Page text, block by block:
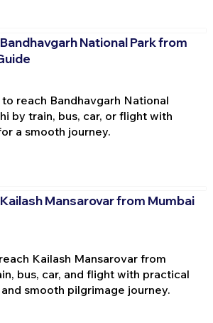
National Park from
reach Bandhavgarh National
by train, bus, car, or flight with
a smooth journey.
Mansarovar from Mumbai
Kailash Mansarovar from
bus, car, and flight with practical
smooth pilgrimage journey.